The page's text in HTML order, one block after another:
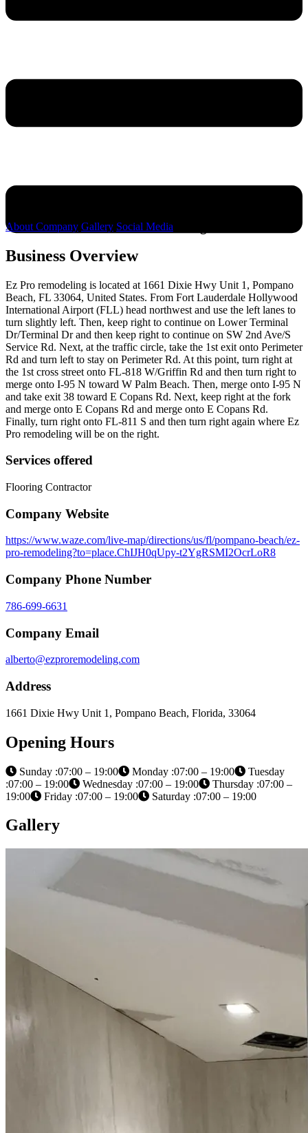
Ez Pro remodeling
About Company Gallery Social Media
Business Overview
Ez Pro remodeling is located at 1661 Dixie Hwy Unit 1, Pompano
Beach, FL 33064, United States. From Fort Lauderdale Hollywood
International Airport (FLL) head northwest and use the left lanes to
turn slightly left. Then, keep right to continue on Lower Terminal
Dr/Terminal Dr and then keep right to continue on SW 2nd Ave/S
Service Rd. Next, at the traffic circle, take the 1st exit onto Perimeter
Rd and turn left to stay on Perimeter Rd. At this point, turn right at
the 1st cross street onto FL-818 W/Griffin Rd and then turn right to
merge onto I-95 N toward W Palm Beach. Then, merge onto I-95 N
and take exit 38 toward E Copans Rd. Next, keep right at the fork
and merge onto E Copans Rd and merge onto E Copans Rd.
Finally, turn right onto FL-811 S and then turn right again where Ez
Pro remodeling will be on the right.
Services offered
Flooring Contractor
Company Website
https://www.waze.com/live-map/directions/us/fl/pompano-beach/ez-
pro-remodeling?to=place.ChIJH0qUpy-t2YgRSMI2OcrLoR8
Company Phone Number
786-699-6631
Company Email
alberto@ezproremodeling.com
Address
1661 Dixie Hwy Unit 1, Pompano Beach, Florida, 33064
Opening Hours
Sunday :07:00 – 19:00 Monday :07:00 – 19:00
Tuesday
:07:00 – 19:00
Wednesday :07:00 – 19:00
Thursday :07:00 –
19:00
Friday :07:00 – 19:00 Saturday :07:00 – 19:00
Gallery